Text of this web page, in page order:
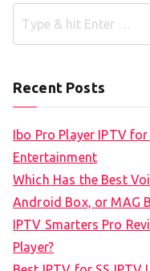
Recent Posts
Ibo Pro Player IPTV
Entertainment
Which Has the Best
Android Box, or MAG
IPTV Smarters Pro
Player?